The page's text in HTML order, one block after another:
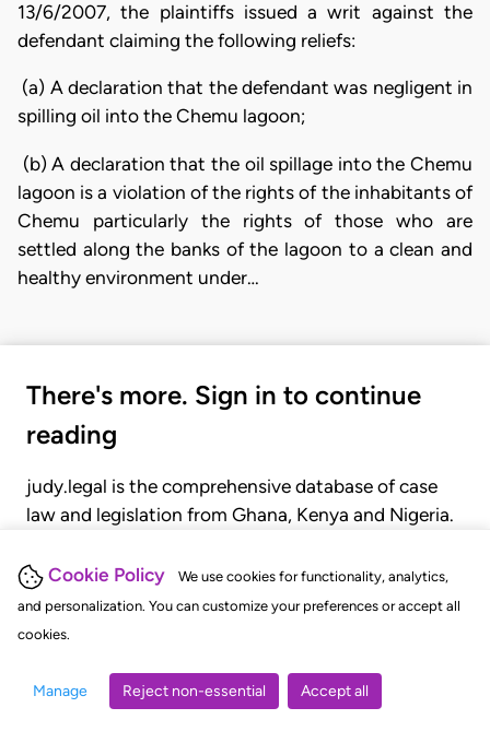
Cookie Policy
We use cookies for functionality, analytics,
and personalization. You can customize your preferences or accept all
cookies.
Manage Reject non-essential Accept all
13/6/2007, the plaintiffs issued a writ against the
defendant claiming the following reliefs:
(a) A declaration that the defendant was negligent in
spilling oil into the Chemu lagoon;
(b) A declaration that the oil spillage into the Chemu
lagoon is a violation of the rights of the inhabitants of
Chemu particularly the rights of those who are
settled along the banks of the lagoon to a clean and
healthy environment under…
There's more. Sign in to continue
reading
judy.legal is the comprehensive database of case
law and legislation from Ghana, Kenya and Nigeria.
judgments, statutes, and rules of court.